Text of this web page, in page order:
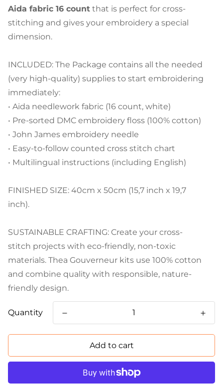
Aida fabric 16 count that is perfect for cross-
stitching and gives your embroidery a special
dimension.
INCLUDED: The Package contains all the needed
(very high-quality) supplies to start embroidering
immediately:
• Aida needlework fabric (16 count, white)
• Pre-sorted DMC embroidery floss (100% cotton)
• John James embroidery needle
• Easy-to-follow counted cross stitch chart
• Multilingual instructions (including English)
FINISHED SIZE: 40cm x 50cm (15,7 inch x 19,7
inch).
SUSTAINABLE CRAFTING: Create your cross-
stitch projects with eco-friendly, non-toxic
materials. Thea Gouverneur kits use 100% cotton
and combine quality with responsible, nature-
friendly design.
Quantity
Add to cart